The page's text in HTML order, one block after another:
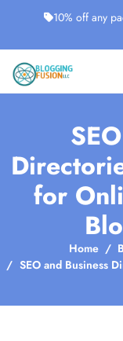
10% off any
for
Home
SEO and Business